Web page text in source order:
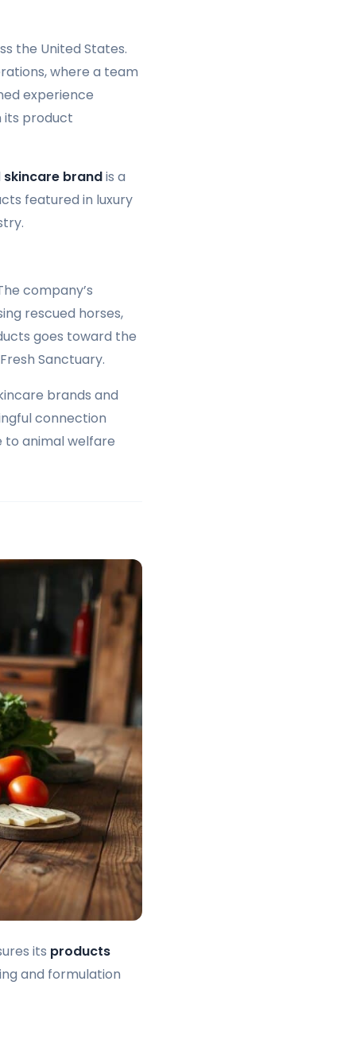
the United States.
where a team
experience
its product
skincare brandis a
featured in luxury
company’s
rescued horses,
goes toward the
Sanctuary.
brands and
connection
animal welfare
its products
and formulation